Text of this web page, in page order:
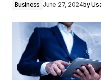
Business June 27, 2024by